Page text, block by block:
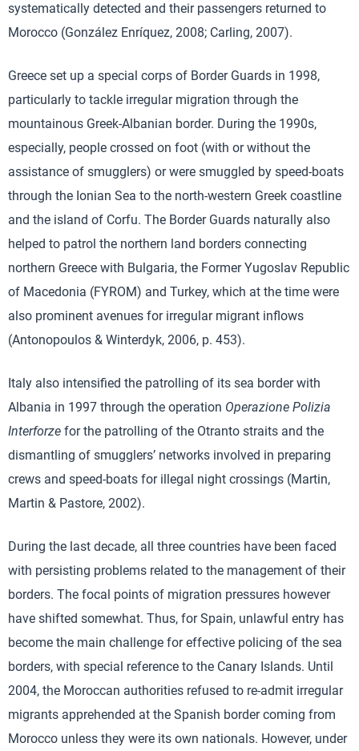
systematically detected and their passengers returned to
Morocco (González Enríquez, 2008; Carling, 2007).
Greece set up a special corps of Border Guards in 1998,
particularly to tackle irregular migration through the
mountainous Greek-Albanian border. During the 1990s,
especially, people crossed on foot (with or without the
assistance of smugglers) or were smuggled by speed-boats
through the Ionian Sea to the north-western Greek coastline
and the island of Corfu. The Border Guards naturally also
helped to patrol the northern land borders connecting
northern Greece with Bulgaria, the Former Yugoslav Republic
of Macedonia (FYROM) and Turkey, which at the time were
also prominent avenues for irregular migrant inflows
(Antonopoulos & Winterdyk, 2006, p. 453).
Italy also intensified the patrolling of its sea border with
Albania in 1997 through the operation Operazione Polizia
Interforze for the patrolling of the Otranto straits and the
dismantling of smugglers’ networks involved in preparing
crews and speed-boats for illegal night crossings (Martin,
Martin & Pastore, 2002).
During the last decade, all three countries have been faced
with persisting problems related to the management of their
borders. The focal points of migration pressures however
have shifted somewhat. Thus, for Spain, unlawful entry has
become the main challenge for effective policing of the sea
borders, with special reference to the Canary Islands. Until
2004, the Moroccan authorities refused to re-admit irregular
migrants apprehended at the Spanish border coming from
Morocco unless they were its own nationals. However, under